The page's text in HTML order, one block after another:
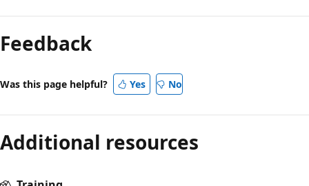
mode
disabled
Feedback
Was this page helpful? Yes No
Additional resources